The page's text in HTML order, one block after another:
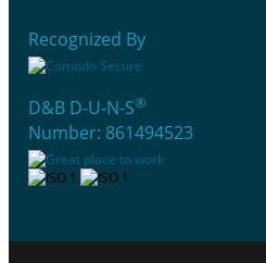
Recognized By
D&B D-U-N-S®
Number: 861494523